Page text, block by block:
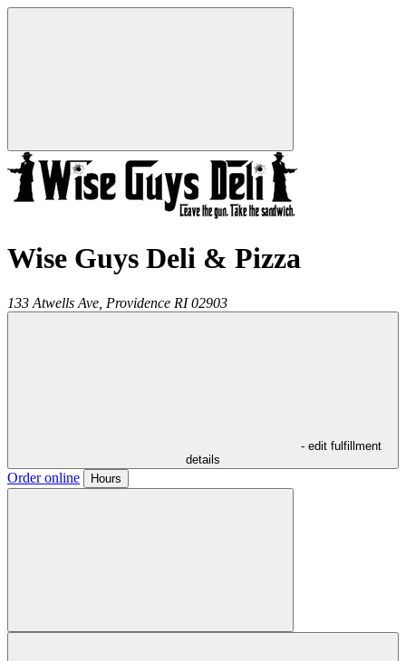
Wise Guys Deli & Pizza
133 Atwells Ave, Providence RI 02903
- edit fulfillment
details
Order online Hours